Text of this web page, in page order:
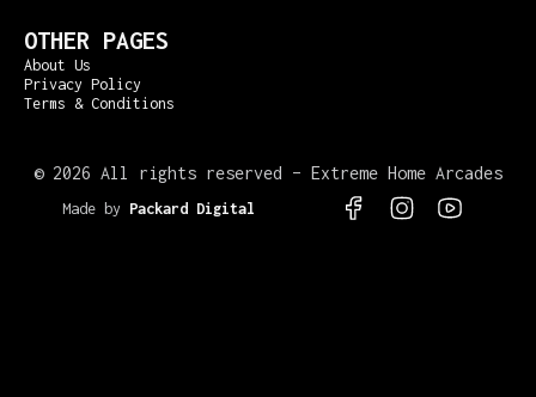
OTHER PAGES
About Us
Privacy Policy
Terms & Conditions
© 2026 All rights reserved – Extreme Home Arcades
Made by Packard Digital